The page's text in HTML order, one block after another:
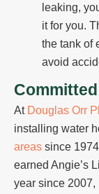
leaking,
it for you.
the tank of
avoid
At Douglas Orr
installing water
areas since
earned Angie’s
year since